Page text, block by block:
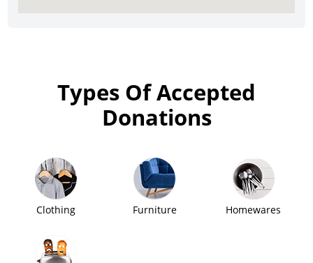
Types Of Accepted
Donations
Clothing Furniture Homewares